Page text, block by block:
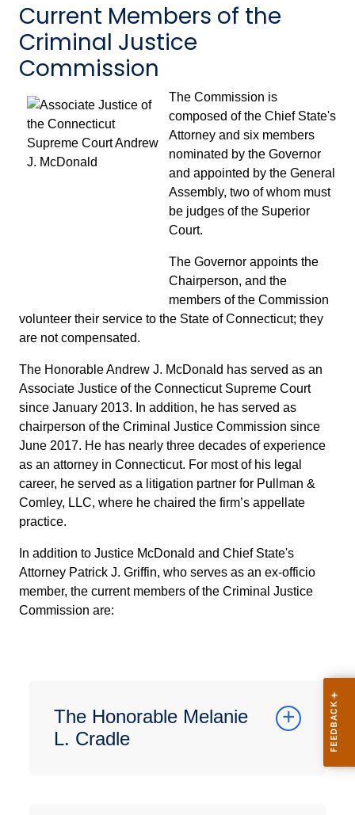
Current Members of the
Criminal Justice
Commission
The Commission is
composed of the Chief State's
Attorney and six members
nominated by the Governor
and appointed by the General
Assembly, two of whom must
be judges of the Superior
Court.
The Governor appoints the
Chairperson, and the
members of the Commission
volunteer their service to the State of Connecticut; they
are not compensated.
The Honorable Andrew J. McDonald has served as an
Associate Justice of the Connecticut Supreme Court
since January 2013. In addition, he has served as
chairperson of the Criminal Justice Commission since
June 2017. He has nearly three decades of experience
as an attorney in Connecticut. For most of his legal
career, he served as a litigation partner for Pullman &
Comley, LLC, where he chaired the firm’s appellate
practice.
In addition to Justice McDonald and Chief State's
Attorney Patrick J. Griffin, who serves as an ex-officio
member, the current members of the Criminal Justice
Commission are:
The Honorable Melanie
L. Cradle